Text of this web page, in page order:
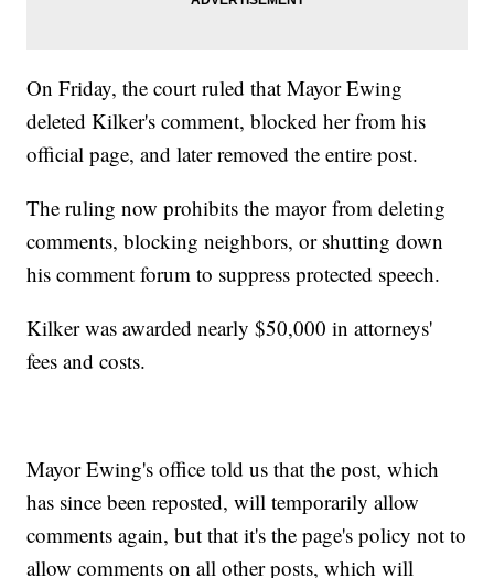
On Friday, the court ruled that Mayor Ewing
deleted Kilker's comment, blocked her from his
official page, and later removed the entire post.
The ruling now prohibits the mayor from deleting
comments, blocking neighbors, or shutting down
his comment forum to suppress protected speech.
Kilker was awarded nearly $50,000 in attorneys'
fees and costs.
Mayor Ewing's office told us that the post, which
has since been reposted, will temporarily allow
comments again, but that it's the page's policy not to
allow comments on all other posts, which will